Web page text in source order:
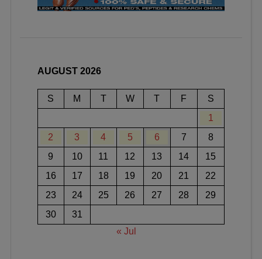
AUGUST 2026
S M T W T F
S
1
2
3 4 5 6 7
8
9
10 11 12 13 14
15
16
17 18 19 20 21
22
23
24 25 26 27 28
29
30
31
« Jul